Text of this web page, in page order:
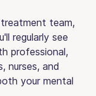
team,
regularly see
professional,
nurses, and
your mental